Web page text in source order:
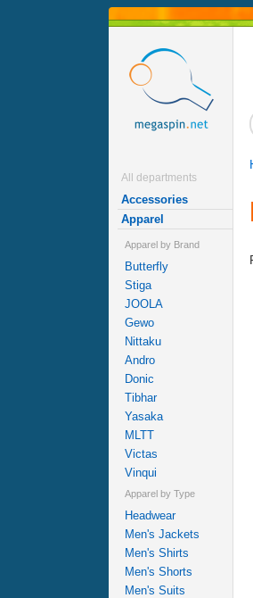
All departments
Accessories
Apparel
Apparel by Brand
Butterfly
Stiga
JOOLA
Gewo
Nittaku
Andro
Donic
Tibhar
Yasaka
MLTT
Victas
Vinqui
Apparel by Type
Headwear
Men's Jackets
Men's Shirts
Men's Shorts
Men's Suits